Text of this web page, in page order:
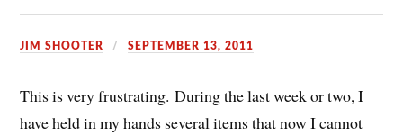
JIM SHOOTER SEPTEMBER 13, 2011
This is very frustrating. During the last week or two, I
have held in my hands several items that now I cannot